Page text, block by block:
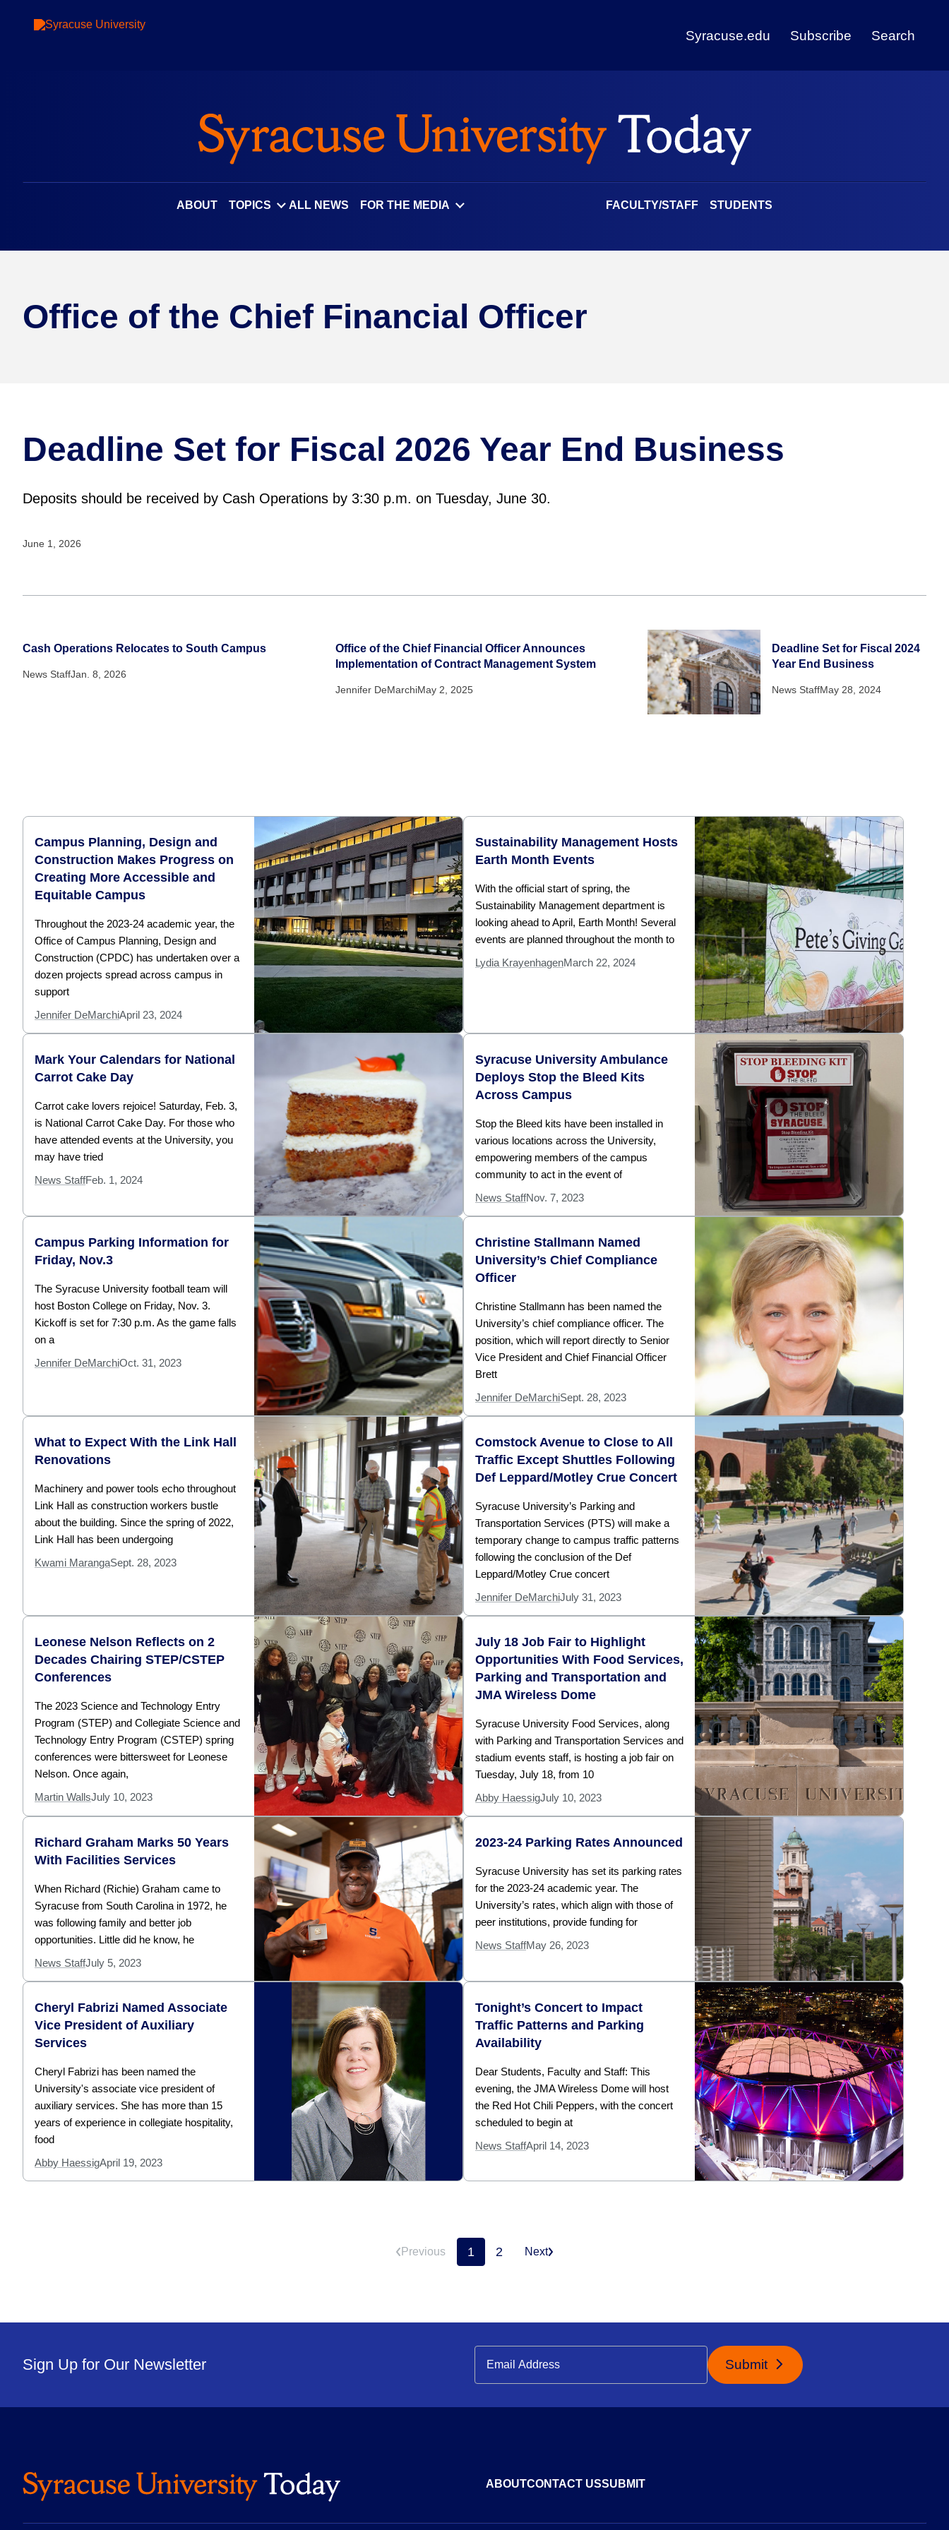
Syracuse.edu Subscribe Search
ABOUT TOPICS ALL NEWS FOR THE MEDIA FACULTY/STAFF STUDENTS
Office of the Chief Financial Officer
Deadline Set for Fiscal 2026 Year End Business
Deposits should be received by Cash Operations by 3:30 p.m. on Tuesday, June 30.
June 1, 2026
Cash Operations Relocates to South Campus
News StaffJan. 8, 2026
Office of the Chief Financial Officer Announces
Implementation of Contract Management System
Jennifer DeMarchiMay 2, 2025
Deadline Set for Fiscal 2024
Year End Business
News StaffMay 28, 2024
Campus Planning, Design and
Construction Makes Progress on
Creating More Accessible and
Equitable Campus
Throughout the 2023-24 academic year, the
Office of Campus Planning, Design and
Construction (CPDC) has undertaken over a
dozen projects spread across campus in
support
Jennifer DeMarchiApril 23, 2024
Sustainability Management Hosts
Earth Month Events
With the official start of spring, the
Sustainability Management department is
looking ahead to April, Earth Month! Several
events are planned throughout the month to
Lydia KrayenhagenMarch 22, 2024
Mark Your Calendars for National
Carrot Cake Day
Carrot cake lovers rejoice! Saturday, Feb. 3,
is National Carrot Cake Day. For those who
have attended events at the University, you
may have tried
News StaffFeb. 1, 2024
Syracuse University Ambulance
Deploys Stop the Bleed Kits
Across Campus
Stop the Bleed kits have been installed in
various locations across the University,
empowering members of the campus
community to act in the event of
News StaffNov. 7, 2023
Campus Parking Information for
Friday, Nov.3
The Syracuse University football team will
host Boston College on Friday, Nov. 3.
Kickoff is set for 7:30 p.m. As the game falls
on a
Jennifer DeMarchiOct. 31, 2023
Christine Stallmann Named
University’s Chief Compliance
Officer
Christine Stallmann has been named the
University’s chief compliance officer. The
position, which will report directly to Senior
Vice President and Chief Financial Officer
Brett
Jennifer DeMarchiSept. 28, 2023
What to Expect With the Link Hall
Renovations
Machinery and power tools echo throughout
Link Hall as construction workers bustle
about the building. Since the spring of 2022,
Link Hall has been undergoing
Kwami MarangaSept. 28, 2023
Comstock Avenue to Close to All
Traffic Except Shuttles Following
Def Leppard/Motley Crue Concert
Syracuse University’s Parking and
Transportation Services (PTS) will make a
temporary change to campus traffic patterns
following the conclusion of the Def
Leppard/Motley Crue concert
Jennifer DeMarchiJuly 31, 2023
Leonese Nelson Reflects on 2
Decades Chairing STEP/CSTEP
Conferences
The 2023 Science and Technology Entry
Program (STEP) and Collegiate Science and
Technology Entry Program (CSTEP) spring
conferences were bittersweet for Leonese
Nelson. Once again,
Martin WallsJuly 10, 2023
July 18 Job Fair to Highlight
Opportunities With Food Services,
Parking and Transportation and
JMA Wireless Dome
Syracuse University Food Services, along
with Parking and Transportation Services and
stadium events staff, is hosting a job fair on
Tuesday, July 18, from 10
Abby HaessigJuly 10, 2023
Richard Graham Marks 50 Years
With Facilities Services
When Richard (Richie) Graham came to
Syracuse from South Carolina in 1972, he
was following family and better job
opportunities. Little did he know, he
News StaffJuly 5, 2023
2023-24 Parking Rates Announced
Syracuse University has set its parking rates
for the 2023-24 academic year. The
University’s rates, which align with those of
peer institutions, provide funding for
News StaffMay 26, 2023
Cheryl Fabrizi Named Associate
Vice President of Auxiliary
Services
Cheryl Fabrizi has been named the
University's associate vice president of
auxiliary services. She has more than 15
years of experience in collegiate hospitality,
food
Abby HaessigApril 19, 2023
Tonight’s Concert to Impact
Traffic Patterns and Parking
Availability
Dear Students, Faculty and Staff: This
evening, the JMA Wireless Dome will host
the Red Hot Chili Peppers, with the concert
scheduled to begin at
News StaffApril 14, 2023
Previous 1 2 Next
Sign Up for Our Newsletter Submit
ABOUTCONTACT USSUBMIT